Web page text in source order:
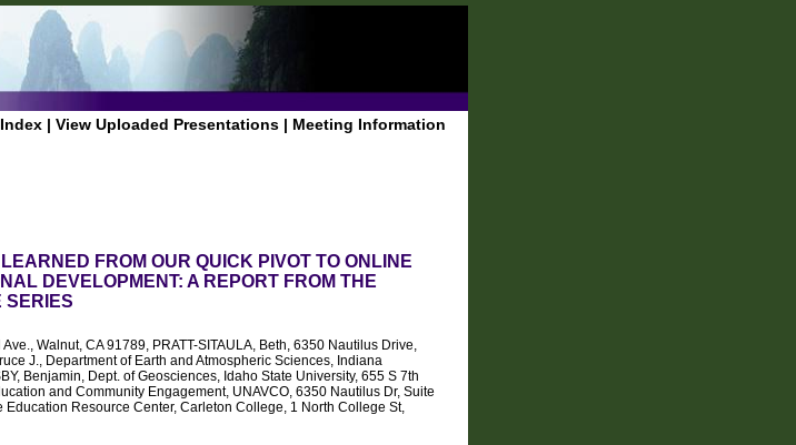
| View Uploaded Presentations | Meeting Information
FROM OUR QUICK PIVOT TO ONLINE
DEVELOPMENT: A REPORT FROM THE
SERIES
Walnut, CA 91789, PRATT-SITAULA, Beth, 6350 Nautilus Drive,
J., Department of Earth and Atmospheric Sciences, Indiana
Benjamin, Dept. of Geosciences, Idaho State University, 655 S 7th
and Community Engagement, UNAVCO, 6350 Nautilus Dr, Suite
Resource Center, Carleton College, 1 North College St,